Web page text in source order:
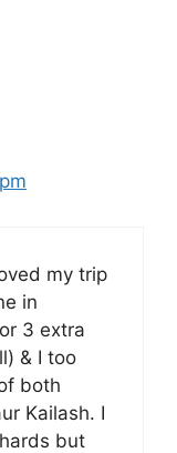
my trip
in
3 extra
& I too
both
Kailash. I
but